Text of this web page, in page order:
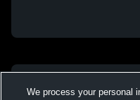
We process your personal